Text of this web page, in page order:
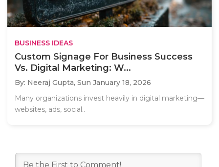
BUSINESS IDEAS
Custom Signage For Business Success
Vs. Digital Marketing: W...
By: Neeraj Gupta, Sun January 18, 2026
Many organizations invest heavily in digital marketing—
websites, ads, social..